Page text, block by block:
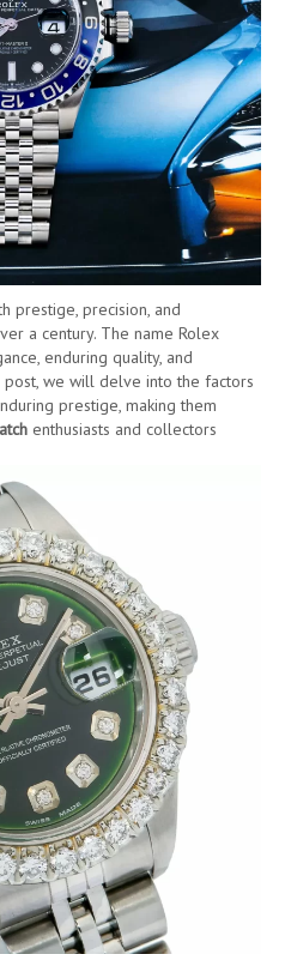
prestige, precision, and
a century. The name Rolex
enduring quality, and
we will delve into the factors
prestige, making them
enthusiasts and collectors